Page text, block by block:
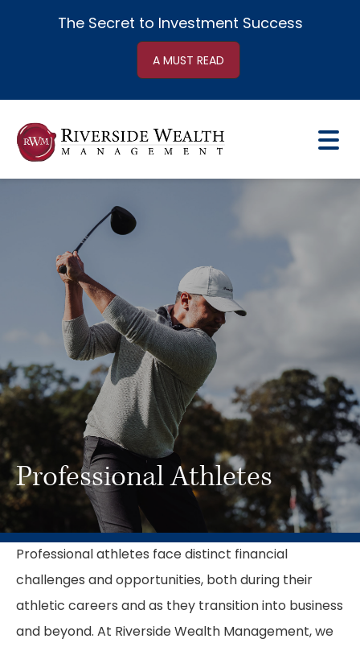
The Secret to Investment Success
A MUST READ
Professional Athletes
Professional athletes face distinct financial
challenges and opportunities, both during their
athletic careers and as they transition into business
and beyond. At Riverside Wealth Management, we